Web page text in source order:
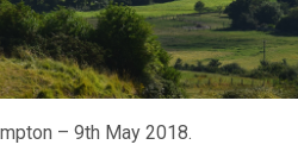
– 9th May 2018.